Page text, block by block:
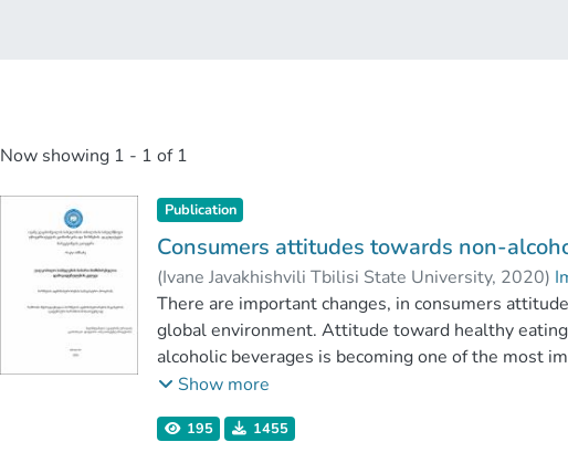
Now showing 1 - 1 of 1
Publication
Consumers attitudes towards non-
(Ivane Javakhishvili Tbilisi State University, 2020)
Faculty of Economics and Business
;Ivane
There are important changes, in consumers
global environment. Attitude toward healthy
alcoholic beverages is becoming one of the most
consumer is interested and well informed about
The purpose of this study is to find out about
Show more
195 1455